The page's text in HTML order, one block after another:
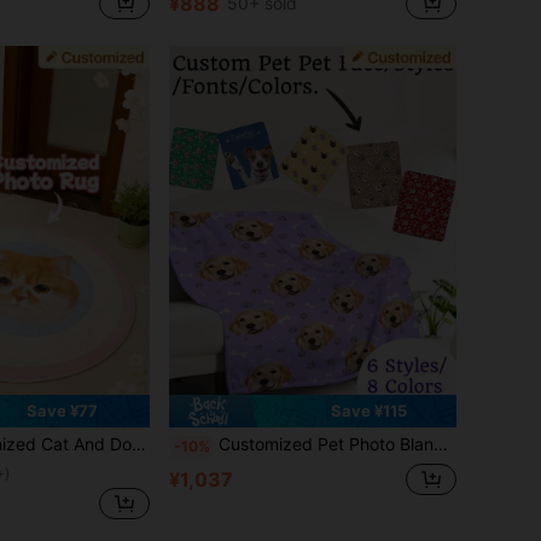
Save ¥77
Floor Decoration, Perfect Holiday Gift For Pet Lovers, A Thoughtful And Unique Gift For Pet Owners, Ideal For Home Decor, Cozy And Stylish,Pet Supplies,2025 Halloween Accessories,Personalized With Pet's Name, Personalized Doormat
Save ¥115
-10% Customized Pet Photo Blanket, Customized Dog/Cat Name Blanket, Personalized Pet Face Blanket, Dog Blanket With Photo And Name, Cat Photo Print Blanket, Gift For Dog Parents. Personalized Dog Face Blanket With Dog Paw/Fish Bone Pattern, Pet Birthday Gift, Pet Homecoming Gift. Decorative, Carved Fashion, Colorful, Vintage, Cute, Minimalist, Adorable Pet Customization, Unique, Personalized Pet Anniversary Gift, Birthday Gift, Pet Supplies, 2025 Halloween Accessories, Personalized Pet Blanket With Pet Name Printed
¥1,037